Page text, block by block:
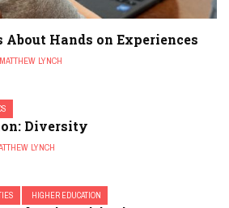
About Hands on Experiences
MATTHEW LYNCH
Diversity
LYNCH
HIGHER EDUCATION